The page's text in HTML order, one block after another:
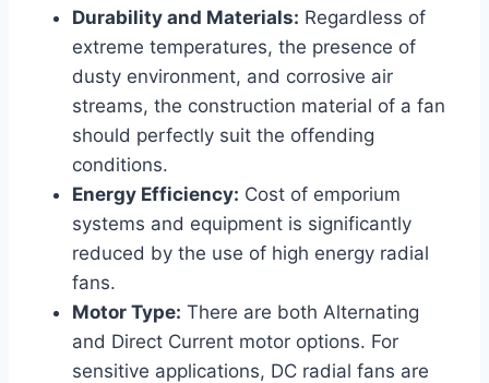
Durability and Materials: Regardless of
extreme temperatures, the presence of
dusty environment, and corrosive air
streams, the construction material of a fan
should perfectly suit the offending
conditions.
Energy Efficiency: Cost of emporium
systems and equipment is significantly
reduced by the use of high energy radial
fans.
Motor Type: There are both Alternating
and Direct Current motor options. For
sensitive applications, DC radial fans are